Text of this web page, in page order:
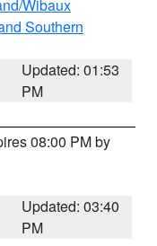
Wibaux
Southern
Updated: 01:53
PM
08:00 PM by
Updated: 03:40
PM